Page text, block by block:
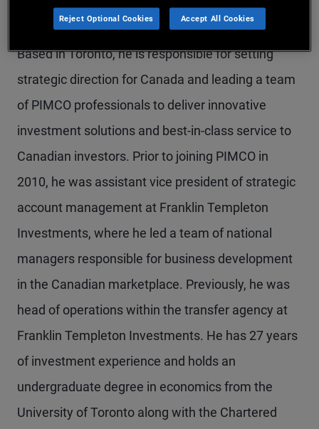
Canadian global wealth management team.
Based in Toronto, he is responsible for setting
strategic direction for Canada and leading a team
of PIMCO professionals to deliver innovative
investment solutions and best-in-class service to
Canadian investors. Prior to joining PIMCO in
2010, he was assistant vice president of strategic
account management at Franklin Templeton
Investments, where he led a team of national
managers responsible for business development
in the Canadian marketplace. Previously, he was
head of operations within the transfer agency at
Franklin Templeton Investments. He has 27 years
of investment experience and holds an
undergraduate degree in economics from the
University of Toronto along with the Chartered
Reject Optional Cookies Accept All Cookies